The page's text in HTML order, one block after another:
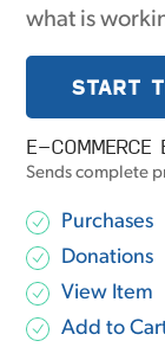
what is
START
E-COMMERCE
Sends complete
Purchases
Donations
View Item
Add to